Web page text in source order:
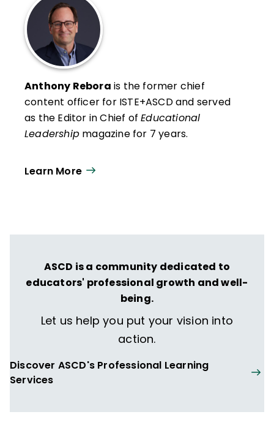
Anthony Rebora is the former chief
content officer for ISTE+ASCD and served
as the Editor in Chief ofEducational
Leadership magazine for 7 years.
Learn More
ASCD is a community dedicated to
educators' professional growth and well-
being.
Let us help you put your vision into
action.
Discover ASCD's Professional Learning
Services